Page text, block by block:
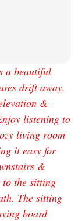
a beautiful
drift away.
&
listening to
living room
it easy for
&
to the sitting
The sitting
board